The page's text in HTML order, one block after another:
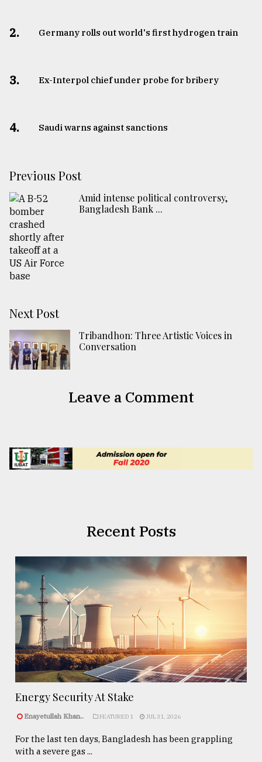
2. Germany rolls out world's first hydrogen train
3. ​​​​​​​Ex-Interpol chief under probe for bribery
4. Saudi warns against sanctions
Previous Post
Amid intense political controversy,
Bangladesh Bank ...
Next Post
Tribandhon: Three Artistic Voices in
Conversation
Leave a Comment
Recent Posts
Energy Security At Stake
Enayetullah Khan.. FEATURED 1 JUL 31, 2026
For the last ten days, Bangladesh has been grappling
with a severe gas ...